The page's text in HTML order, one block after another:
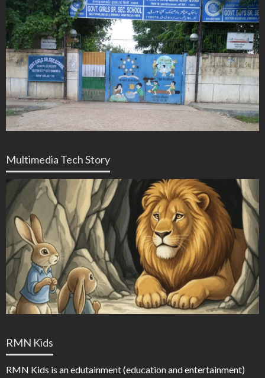
Multimedia Tech Story
RMN Kids
RMN Kids is an edutainment (education and entertainment)